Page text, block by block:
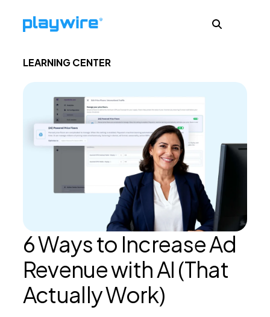
Advertisers
Learn
PEI Index
LEARNING CENTER
6 Ways to Increase Ad
Revenue with AI (That
Actually Work)